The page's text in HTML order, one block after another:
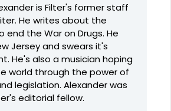
is Filter's former staff
He writes about the
the War on Drugs. He
Jersey and swears it's
He's also a musician hoping
world through the power of
legislation. Alexander was
editorial fellow.